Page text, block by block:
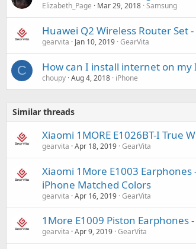
Elizabeth_Page Mar 29, 2018 Samsung
Huawei Q2 Wireless Router Set
gearvita Jan 10, 2019 GearVita
C How can I install internet on my
choupy Aug 4, 2018 iPhone
Similar threads
Xiaomi 1MORE E1026BT-I True
gearvita Apr 18, 2019 GearVita
Xiaomi 1More E1003
iPhone Matched Colors
gearvita Apr 16, 2019 GearVita
1More E1009 Piston Earphones
gearvita Apr 9, 2019 GearVita